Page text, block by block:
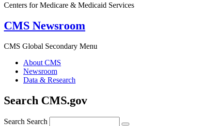
Centers for Medicare & Medicaid Services
CMS Newsroom
CMS Global Secondary Menu
About CMS
Newsroom
Data & Research
Search CMS.gov
Search Search